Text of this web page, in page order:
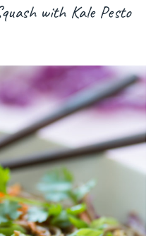
with Kale Pesto